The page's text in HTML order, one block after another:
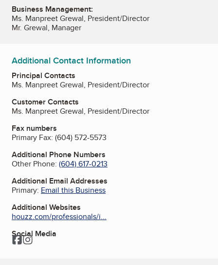
Business Management:
Ms. Manpreet Grewal, President/Director
Mr. Grewal, Manager
Additional Contact Information
Principal Contacts
Ms. Manpreet Grewal, President/Director
Customer Contacts
Ms. Manpreet Grewal, President/Director
Fax numbers
Primary Fax: (604) 572-5573
Additional Phone Numbers
Other Phone: (604) 617-0213
Additional Email Addresses
Primary: Email this Business
Additional Websites
houzz.com/professionals/i...
Social Media
Facebook
Instagram